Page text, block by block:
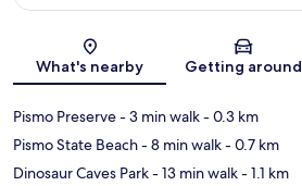
Map
What's nearby Getting around
Pismo Preserve- 3 min walk- 0.3 km
Pismo State Beach- 8 min walk- 0.7 km
Dinosaur Caves Park- 13 min walk- 1.1 km